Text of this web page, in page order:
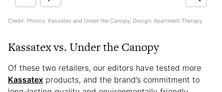
Credit: Photos: Kassatex and Under the Canopy; Design: Apartment Therapy
Kassatex vs. Under the Canopy
Of these two retailers, our editors have tested more
Kassatex products, and the brand’s commitment to